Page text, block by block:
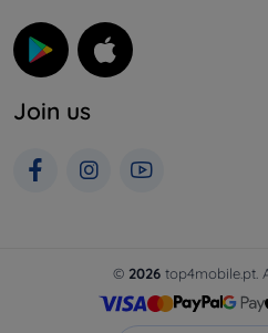
Join us
© 2026top4mobile.pt.